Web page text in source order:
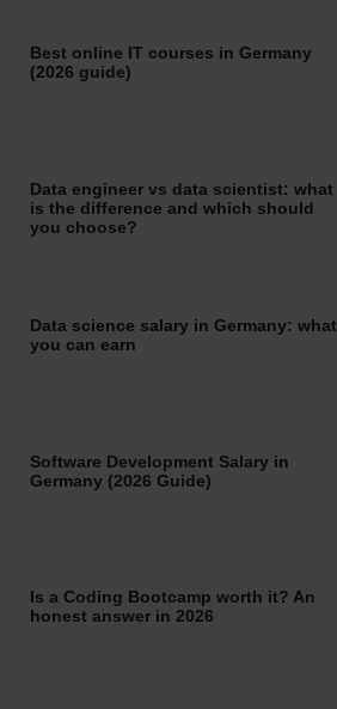
Best online IT courses in Germany
(2026 guide)
Data engineer vs data scientist: what
is the difference and which should
you choose?
Data science salary in Germany: what
you can earn
Software Development Salary in
Germany (2026 Guide)
Is a Coding Bootcamp worth it? An
honest answer in 2026